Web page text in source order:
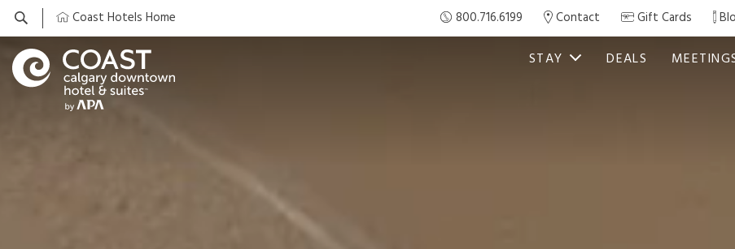
Coast Hotels Home 800.716.6199 Contact Gift Cards
STAY DEALS